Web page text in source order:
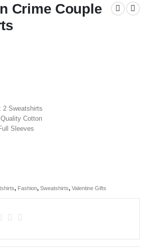
Crime Couple
2 Sweatshirts
Cotton
Sleeves
, Fashion, Sweatshirts, Valentine Gifts